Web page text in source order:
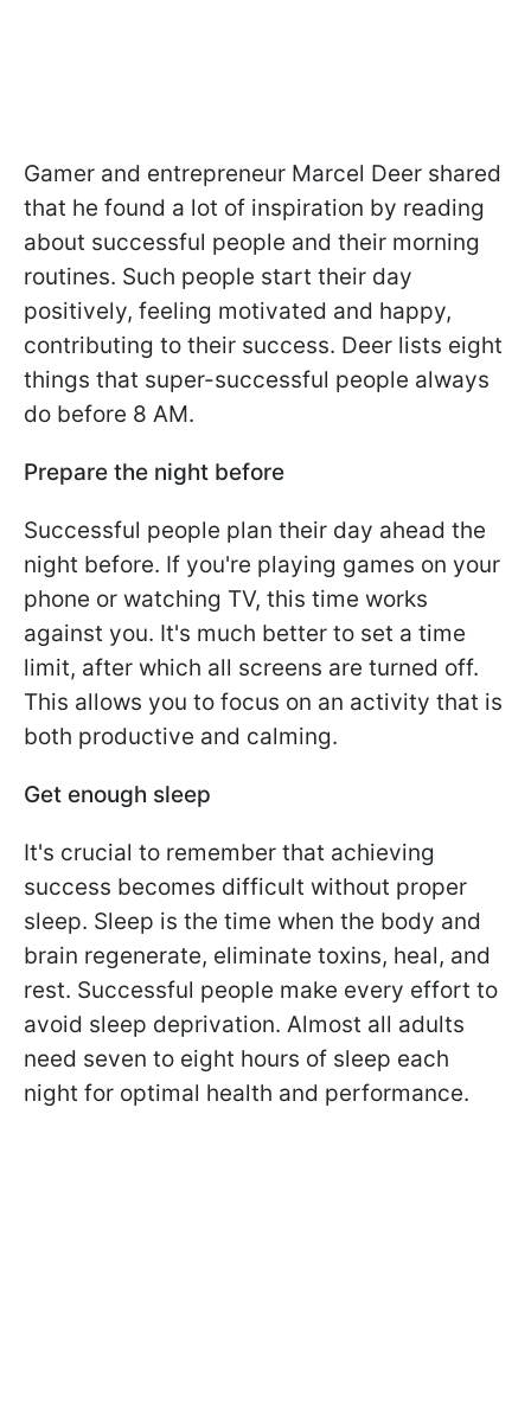
Gamer and entrepreneur Marcel Deer shared
that he found a lot of inspiration by reading
about successful people and their morning
routines. Such people start their day
positively, feeling motivated and happy,
contributing to their success. Deer lists eight
things that super-successful people always
do before 8 AM.
Prepare the night before
Successful people plan their day ahead the
night before. If you're playing games on your
phone or watching TV, this time works
against you. It's much better to set a time
limit, after which all screens are turned off.
This allows you to focus on an activity that is
both productive and calming.
Get enough sleep
It's crucial to remember that achieving
success becomes difficult without proper
sleep. Sleep is the time when the body and
brain regenerate, eliminate toxins, heal, and
rest. Successful people make every effort to
avoid sleep deprivation. Almost all adults
need seven to eight hours of sleep each
night for optimal health and performance.